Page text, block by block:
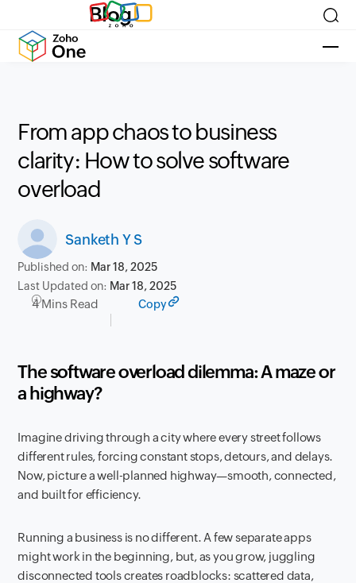
Blog
From app chaos to business
clarity: How to solve software
overload
Sanketh Y S
Published on: Mar 18, 2025
Last Updated on: Mar 18, 2025
4 Mins Read Copy
The software overload dilemma: A maze or
a highway?
Imagine driving through a city where every street follows
different rules, forcing constant stops, detours, and delays.
Now, picture a well-planned highway—smooth, connected,
and built for efficiency.
Running a business is no different. A few separate apps
might work in the beginning, but, as you grow, juggling
disconnected tools creates roadblocks: scattered data,